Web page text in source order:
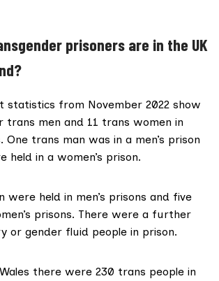
prisoners are in the UK
statistics from November 2022 show
men and 11 trans women in
One trans man was in a men’s prison
held in a women’s prison.
were held in men’s prisons and five
prisons. There were a further
or gender fluid people in prison.
there were 230 trans people in